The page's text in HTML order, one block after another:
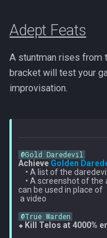
Adept Feats
A stuntman rises from
bracket will test your
improvisation.
@Gold Daredevil
Achieve Golden
• A list of the
• A screenshot of the
can be used in place of
a video
@True Warden
⬥ Kill Telos at 4000%